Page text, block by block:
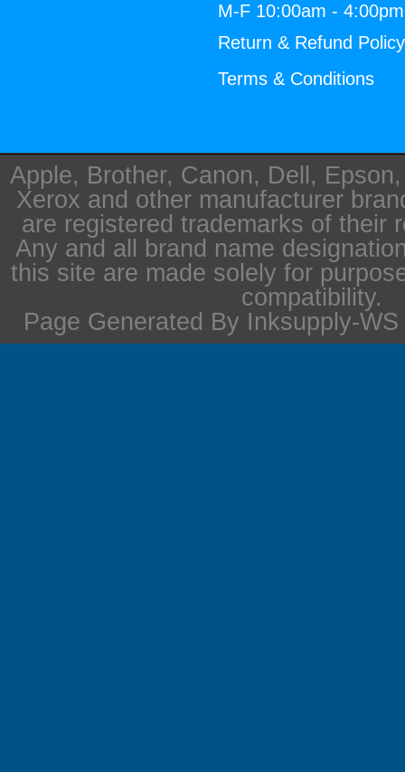
M-F 10:00am -
Return & Refund Policy
Terms & Conditions
Apple, Brother, Canon, Dell,
Xerox and other manufacturer
are registered trademarks of their
Any and all brand name
this site are made solely for
compatibility.
Page Generated By Inksupply-